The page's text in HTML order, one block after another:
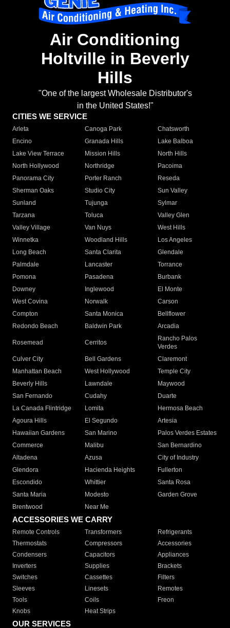
Air Conditioning
Holtville in Beverly
Hills
"One of the largest Wholesale Distributor's
in the United States!"
CITIES WE SERVICE
Arleta Canoga Park
Chatsworth
Encino
Granada Hills
Lake Balboa
Lake View Terrace
Mission Hills
North Hills
North Hollywood
Northridge
Pacoima
Panorama City
Porter Ranch
Reseda
Sherman Oaks
Studio City
Sun Valley
Sunland
Tujunga
Sylmar
Tarzana
Toluca
Valley Glen
Valley Village
Van Nuys
West Hills
Winnetka
Woodland Hills
Los Angeles
Long Beach
Santa Clarita
Glendale
Palmdale
Lancaster
Torrance
Pomona
Pasadena
Burbank
Downey
Inglewood
El Monte
West Covina
Norwalk
Carson
Compton
Santa Monica
Bellflower
Redondo Beach
Baldwin Park Arcadia
Rosemead Cerritos
Rancho Palos
Verdes
Culver City
Bell Gardens
Claremont
Manhattan Beach
West Hollywood
Temple City
Beverly Hills
Lawndale
Maywood
San Fernando
Cudahy
Duarte
La Canada Flintridge
Lomita
Hermosa Beach
Agoura Hills
El Segundo
Artesia
Hawaiian Gardens
San Marino
Palos Verdes Estates
Commerce
Malibu
San Bernardino
Altadena
Azusa
City of Industry
Glendora
Hacienda Heights
Fullerton
Escondido
Whittier
Santa Rosa
Santa Maria
Modesto
Garden Grove
Brentwood
Near Me
ACCESSORIES WE CARRY
Remote Controls Transformers
Refrigerants
Thermostats
Compressors
Accessories
Condensers
Capacitors
Appliances
Inverters
Supplies
Brackets
Switches
Cassettes
Filters
Sleeves
Linesets
Remotes
Tools
Coils
Freon
Knobs
Heat Strips
OUR SERVICES